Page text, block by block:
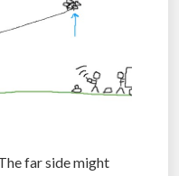
far side might